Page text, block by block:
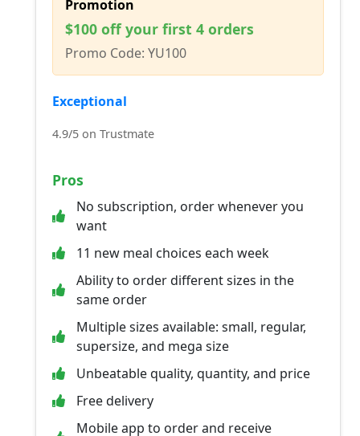
Promotion
$100 off your first 4 orders
Promo Code: YU100
Exceptional
4.9/5 on Trustmate
Pros
No subscription, order whenever you
want
11 new meal choices each week
Ability to order different sizes in the
same order
Multiple sizes available: small, regular,
supersize, and mega size
Unbeatable quality, quantity, and price
Free delivery
Mobile app to order and receive